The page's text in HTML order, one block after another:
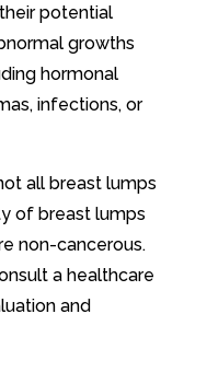
potential
growths
hormonal
infections, or
all breast lumps
of breast lumps
non-cancerous.
a healthcare
and